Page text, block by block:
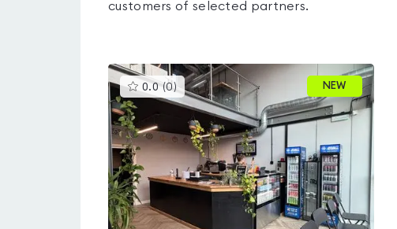
customers of selected partners.
0.0 (0)This
gyms
is
rated
0.0
out
of
5
NEW